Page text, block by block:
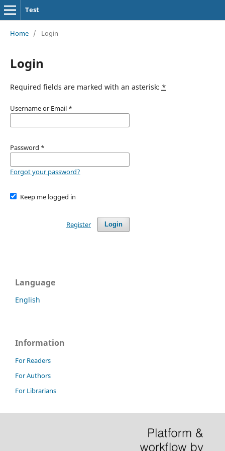
Test
Home / Login
Login
Required fields are marked with an asterisk: *
Username or Email *
Password *
Forgot your password?
Keep me logged in
Login
Register
Language
English
Information
For Readers
For Authors
For Librarians